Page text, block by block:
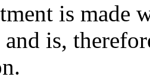
is made
and is,